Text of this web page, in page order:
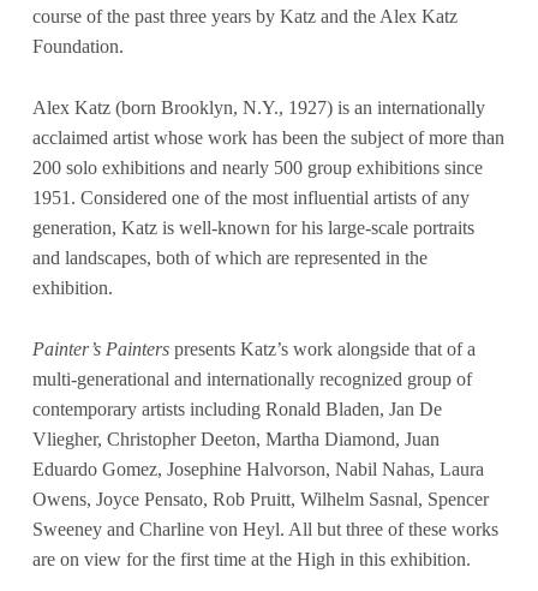
course of the past three years by Katz and the Alex Katz
Foundation.
Alex Katz (born Brooklyn, N.Y., 1927) is an internationally
acclaimed artist whose work has been the subject of more than
200 solo exhibitions and nearly 500 group exhibitions since
1951. Considered one of the most influential artists of any
generation, Katz is well-known for his large-scale portraits
and landscapes, both of which are represented in the
exhibition.
Painter’s Painterspresents Katz’s work alongside that of a
multi-generational and internationally recognized group of
contemporary artists including Ronald Bladen, Jan De
Vliegher, Christopher Deeton, Martha Diamond, Juan
Eduardo Gomez, Josephine Halvorson, Nabil Nahas, Laura
Owens, Joyce Pensato, Rob Pruitt, Wilhelm Sasnal, Spencer
Sweeney and Charline von Heyl. All but three of these works
are on view for the first time at the High in this exhibition.